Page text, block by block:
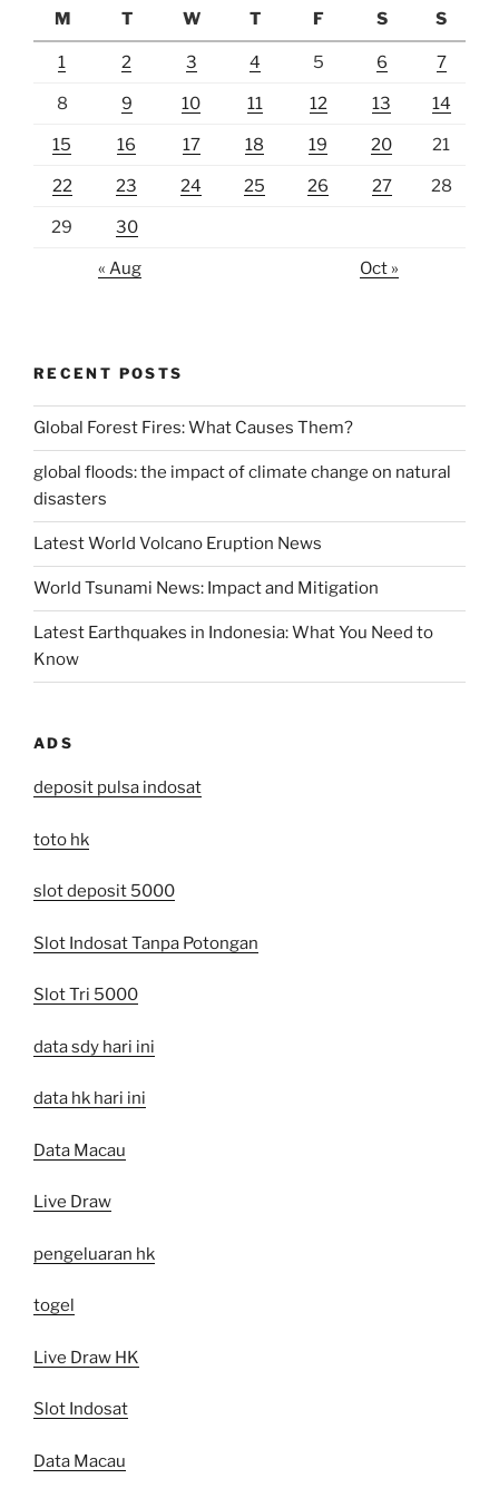
M
T W T F S S
1 2 3 4 5 6 7
8 9 10 11 12 13 14
15 16 17 18 19 20 21
22 23 24 25 26 27 28
29 30
« Aug Oct »
RECENT POSTS
Global Forest Fires: What Causes Them?
global floods: the impact of climate change on natural
disasters
Latest World Volcano Eruption News
World Tsunami News: Impact and Mitigation
Latest Earthquakes in Indonesia: What You Need to
Know
ADS
deposit pulsa indosat
toto hk
slot deposit 5000
Slot Indosat Tanpa Potongan
Slot Tri 5000
data sdy hari ini
data hk hari ini
Data Macau
Live Draw
pengeluaran hk
togel
Live Draw HK
Slot Indosat
Data Macau